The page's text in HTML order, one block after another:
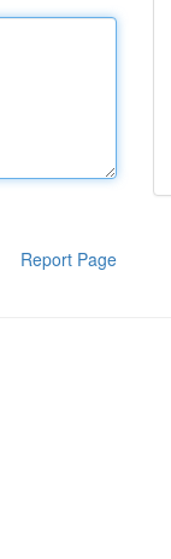
Report Page